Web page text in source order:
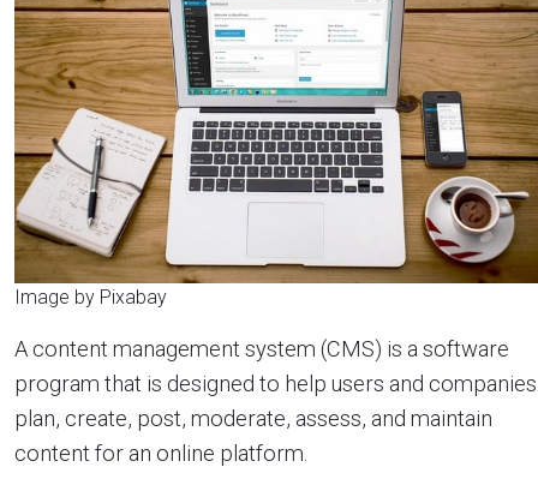
Image by Pixabay
A content management system (CMS) is a software
program that is designed to help users and companies
plan, create, post, moderate, assess, and maintain
content for an online platform.